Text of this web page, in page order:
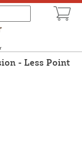
- Less Point